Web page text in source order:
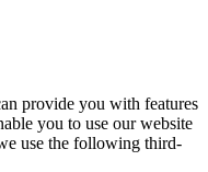
provide you with features
you to use our website
use the following third-